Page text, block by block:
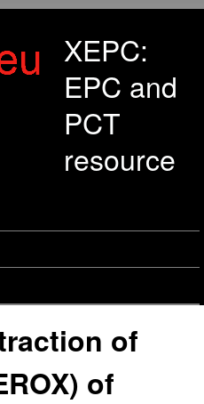
XEPC:
EPC and
PCT
resource
of
of